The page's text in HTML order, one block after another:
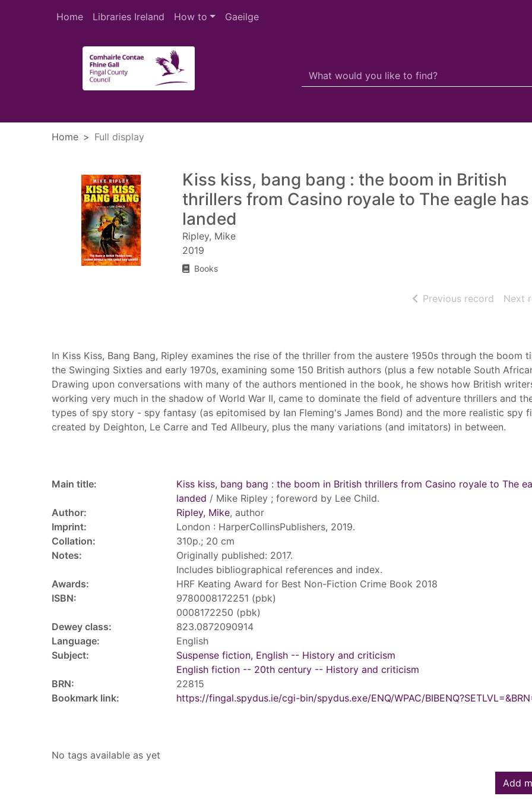
Home
Libraries Ireland How to Gaeilge
Header quickfind search
Search Terms
Home Full display
Kiss kiss, bang bang : the boom in British
thrillers from Casino royale to The eagle has
landed
Ripley, Mike
2019
Books
Previous record ofNext
In Kiss Kiss, Bang Bang, Ripley examines the rise of the thriller from the austere 1950s through the boom
the Swinging Sixties and early 1970s, examining some 150 British authors (plus a few notable South
Drawing upon conversations with many of the authors mentioned in the book, he shows how British
working very much in the shadow of World War II, came to dominate the field of adventure thrillers and
types of spy story - spy fantasy (as epitomised by Ian Fleming's James Bond) and the more realistic spy
created by Deighton, Le Carre and Ted Allbeury, plus the many variations (and imitators) in between.
Main title:
Kiss kiss, bang bang : the boom in British thrillers from Casino royale to The
landed / Mike Ripley ; foreword by Lee Child.
Author:
Ripley, Mike, author
Imprint:
London : HarperCollinsPublishers, 2019.
Collation:
310p.; 20 cm
Notes:
Originally published: 2017.
Includes bibliographical references and index.
Awards:
HRF Keating Award for Best Non-Fiction Crime Book 2018
ISBN:
9780008172251 (pbk)
0008172250 (pbk)
Dewey class:
823.0872090914
Language:
English
Subject:
Suspense fiction, English -- History and criticism
English fiction -- 20th century -- History and criticism
BRN:
22815
Bookmark link:
https://fingal.spydus.ie/cgi-bin/spydus.exe/ENQ/WPAC/
No tags available as yet
Add